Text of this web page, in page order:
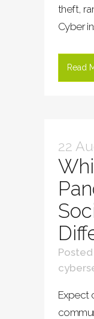
theft,
Cyber
Read
22
Expect